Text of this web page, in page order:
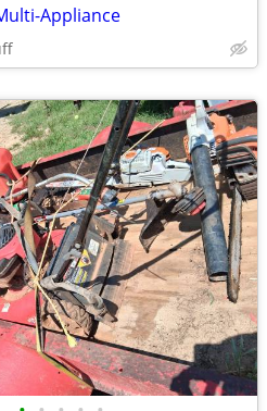
Appliance